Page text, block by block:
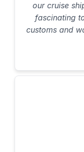
our cruise
fascinating
customs and
the
balance and
and in my
the trip
arduous
absolutely not